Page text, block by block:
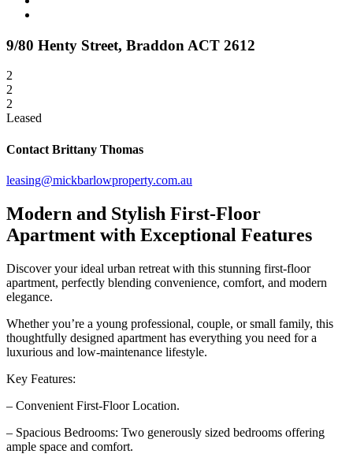
9/80 Henty Street, Braddon ACT 2612
2
2
2
Leased
Contact Brittany Thomas
leasing@mickbarlowproperty.com.au
Modern and Stylish First-Floor
Apartment with Exceptional Features
Discover your ideal urban retreat with this stunning first-floor
apartment, perfectly blending convenience, comfort, and modern
elegance.
Whether you’re a young professional, couple, or small family, this
thoughtfully designed apartment has everything you need for a
luxurious and low-maintenance lifestyle.
Key Features:
– Convenient First-Floor Location.
– Spacious Bedrooms: Two generously sized bedrooms offering
ample space and comfort.